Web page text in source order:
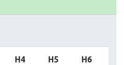
H4 H5 H6